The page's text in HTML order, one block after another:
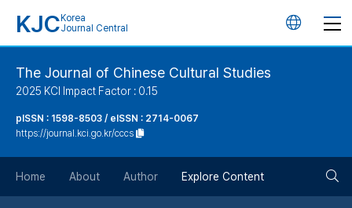
KJC Korea
Journal Central
언
The Journal of Chinese Cultural Studies
2025 KCI Impact Factor : 0.15
pISSN : 1598-8503 / eISSN : 2714-0067
https://journal.kci.go.kr/cccs
Home About Author Explore Content